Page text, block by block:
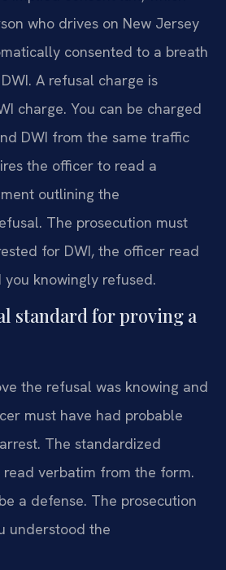
who drives on New Jersey
consented to a breath
A refusal charge is
charge. You can be charged
DWI from the same traffic
the officer to read a
outlining the
The prosecution must
for DWI, the officer read
knowingly refused.
standard for proving a
the refusal was knowing and
must have had probable
The standardized
verbatim from the form.
a defense. The prosecution
understood the